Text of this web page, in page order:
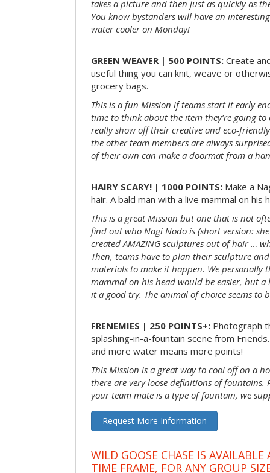
takes a picture and then just as quickly as
You know bystanders will have an
water cooler on Monday!
GREEN WEAVER | 500 POINTS: Create
useful thing you can knit, weave or
grocery bags.
This is a fun Mission if teams start it early
time to think about the item they’re going to
really show off their creative and eco-
the other team members are always
of their own can make a doormat from a
HAIRY SCARY! | 1000 POINTS: Make a
hair. A bald man with a live mammal on his
This is a great Mission but one that is not
find out who Nagi Nodo is (short version:
created AMAZING sculptures out of hair …
Then, teams have to plan their sculpture
materials to make it happen. We
mammal on his head would be easier, but
it a good try. The animal of choice seems to
FRENEMIES | 250 POINTS+: Photograph
splashing-in-a-fountain scene from
and more water means more points!
This Mission is a great way to cool off on a
there are very loose definitions of
your team mate is a type of fountain, we
Request More Information
WILD GOOSE CHASE IS AVAILABLE
TIME FRAME, FOR ANY GROUP